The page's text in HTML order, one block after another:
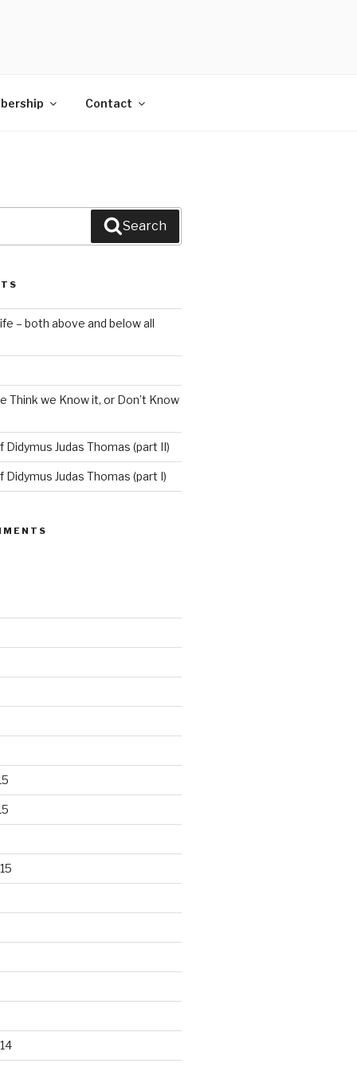
Contact
Search
– both above and below all
Think we Know it, or Don’t Know
Judas Thomas (part II)
Judas Thomas (part I)